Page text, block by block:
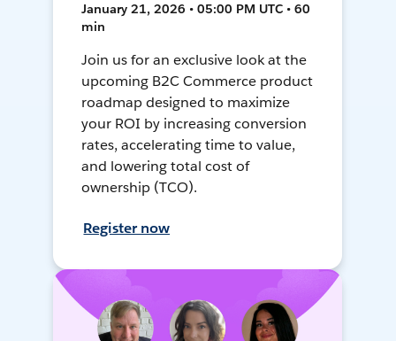
January 21, 2026 • 05:00 PM UTC • 60
min
Join us for an exclusive look at the
upcoming B2C Commerce product
roadmap designed to maximize
your ROI by increasing conversion
rates, accelerating time to value,
and lowering total cost of
ownership (TCO).
Register now